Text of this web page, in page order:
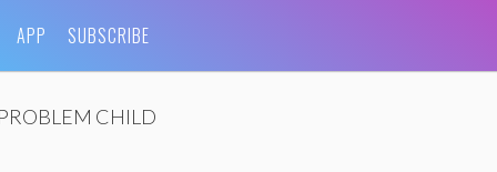
APP SUBSCRIBE
PROBLEM CHILD